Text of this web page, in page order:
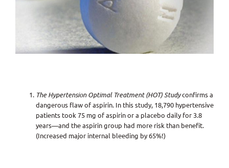
The Hypertension Optimal Treatment (HOT) Studyconfirms a
dangerous flaw of aspirin. In this study, 18,790 hypertensive
patients took 75 mg of aspirin or a placebo daily for 3.8
years—and the aspirin group had more risk than benefit.
(Increased major internal bleeding by 65%!)